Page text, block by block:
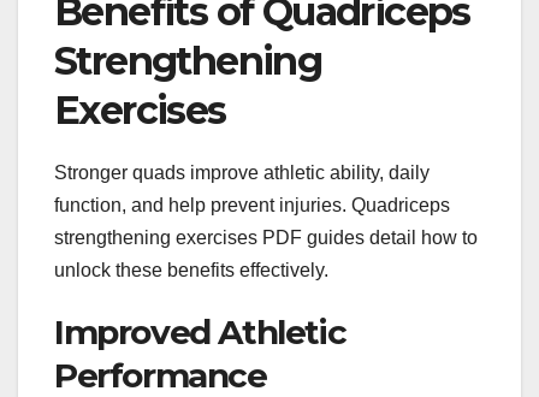
Benefits of Quadriceps
Strengthening
Exercises
Stronger quads improve athletic ability, daily
function, and help prevent injuries. Quadriceps
strengthening exercises PDF guides detail how to
unlock these benefits effectively.
Improved Athletic
Performance